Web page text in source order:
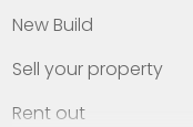
New Build
Sell your property
Rent out